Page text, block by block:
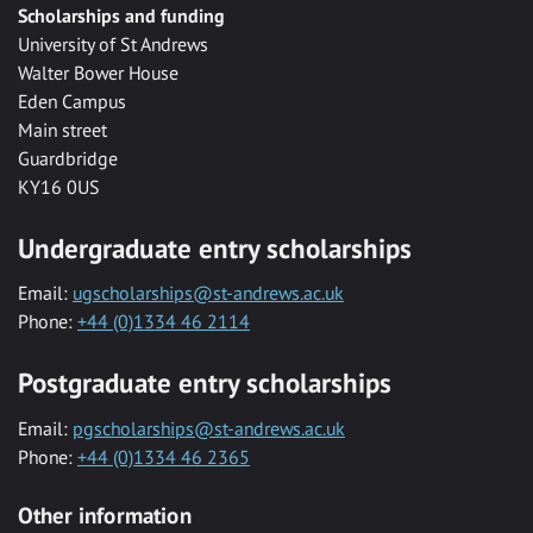
Scholarships and funding
University of St Andrews
Walter Bower House
Eden Campus
Main street
Guardbridge
KY16 0US
Undergraduate entry scholarships
Email: ugscholarships@st-andrews.ac.uk
Phone: +44 (0)1334 46 2114
Postgraduate entry scholarships
Email: pgscholarships@st-andrews.ac.uk
Phone: +44 (0)1334 46 2365
Other information